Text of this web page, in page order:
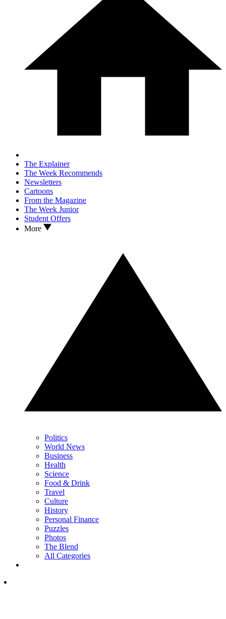
The Explainer
The Week Recommends
Newsletters
Cartoons
From the Magazine
The Week Junior
Student Offers
More
Politics
World News
Business
Health
Science
Food & Drink
Travel
Culture
History
Personal Finance
Puzzles
Photos
The Blend
All Categories